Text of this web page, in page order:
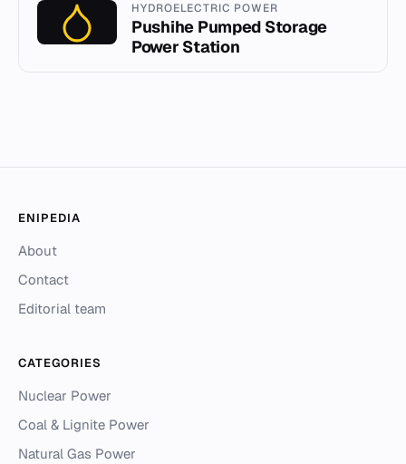
HYDROELECTRIC POWER
Pushihe Pumped Storage
Power Station
ENIPEDIA
About
Contact
Editorial team
CATEGORIES
Nuclear Power
Coal & Lignite Power
Natural Gas Power